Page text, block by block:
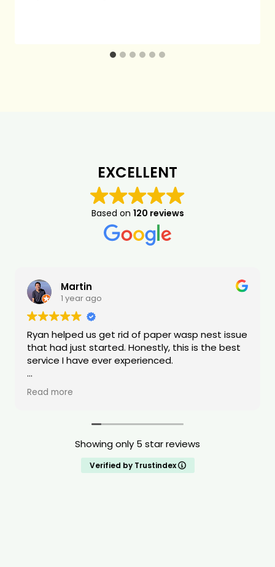
EXCELLENT
Based on 120 reviews
Martin
1 year ago
Ryan helped us get rid of paper wasp nest issue
that had just started. Honestly, this is the best
service I have ever experienced.
Ryan was quick to respond and transparent
with the tools/equipment he was using. Ryan
of his service was very high quality. He also was
able to do the request same day. When Ryan
was dealing with our issue he stated that he
treats all of the homes like it is his own home.
Read more
Showing only 5 star reviews
Verified by Trustindex